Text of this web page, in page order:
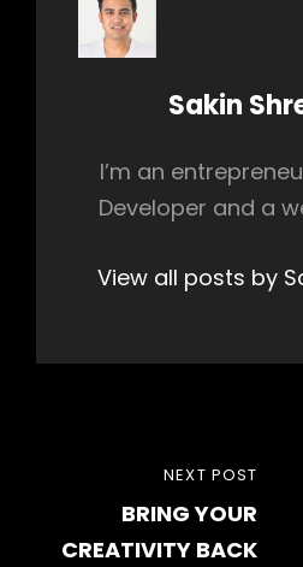
Author:
Sakin
I’m an
Developer and a
View all posts by
navigation
NEXT POST
BRING YOUR
CREATIVITY BACK